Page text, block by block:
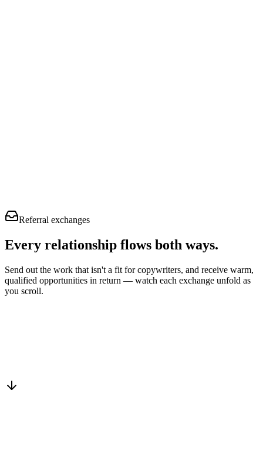
Referral exchanges
Every relationship flows both ways.
Send out the work that isn't a fit for copywriters, and receive warm,
qualified opportunities in return — watch each exchange unfold as
you scroll.